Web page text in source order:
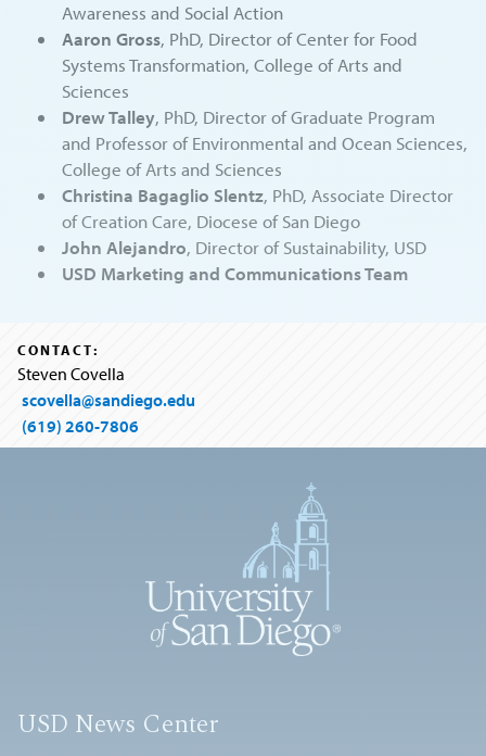
Awareness and Social Action
Aaron Gross, PhD, Director of Center for Food
Systems Transformation, College of Arts and
Sciences
Drew Talley, PhD, Director of Graduate Program
and Professor of Environmental and Ocean Sciences,
College of Arts and Sciences
Christina Bagaglio Slentz, PhD, Associate Director
of Creation Care, Diocese of San Diego
John Alejandro, Director of Sustainability, USD
USD Marketing and Communications Team
CONTACT:
Steven Covella
scovella@sandiego.edu
(619) 260-7806
USD News Center